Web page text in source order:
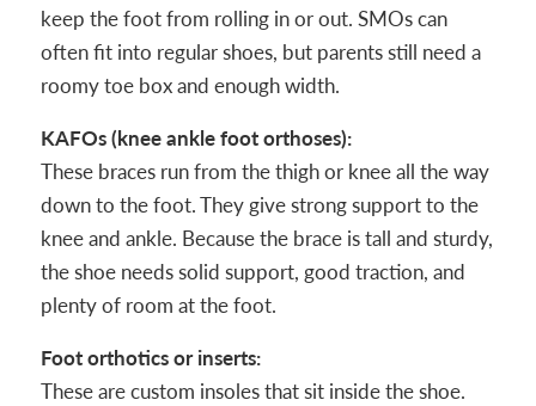
keep the foot from rolling in or out. SMOs can
often fit into regular shoes, but parents still need a
roomy toe box and enough width.
KAFOs (knee ankle foot orthoses):
These braces run from the thigh or knee all the way
down to the foot. They give strong support to the
knee and ankle. Because the brace is tall and sturdy,
the shoe needs solid support, good traction, and
plenty of room at the foot.
Foot orthotics or inserts:
These are custom insoles that sit inside the shoe.